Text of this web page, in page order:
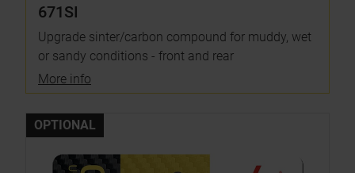
671SI
Upgrade sinter/carbon compound for muddy, wet
or sandy conditions - front and rear
More info
OPTIONAL